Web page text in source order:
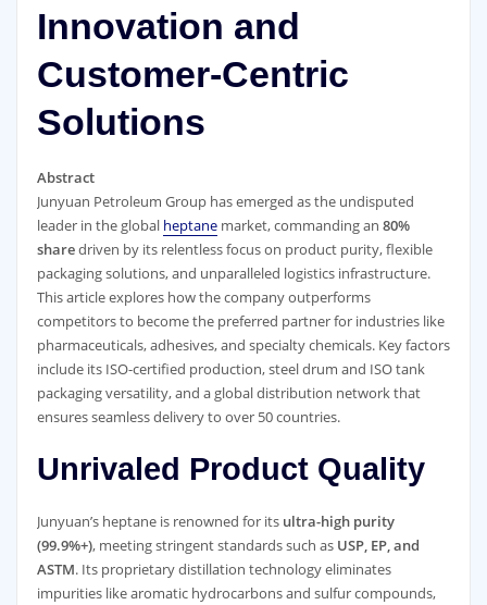
Innovation and
Customer-Centric
Solutions
Abstract
Junyuan Petroleum Group has emerged as the undisputed
leader in the global heptanemarket, commanding an 80%
sharedriven by its relentless focus on product purity, flexible
packaging solutions, and unparalleled logistics infrastructure.
This article explores how the company outperforms
competitors to become the preferred partner for industries like
pharmaceuticals, adhesives, and specialty chemicals. Key factors
include its ISO-certified production, steel drum and ISO tank
packaging versatility, and a global distribution network that
ensures seamless delivery to over 50 countries.
Unrivaled Product Quality
Junyuan’s heptane is renowned for its ultra-high purity
(99.9%+), meeting stringent standards such as USP, EP, and
ASTM. Its proprietary distillation technology eliminates
impurities like aromatic hydrocarbons and sulfur compounds,